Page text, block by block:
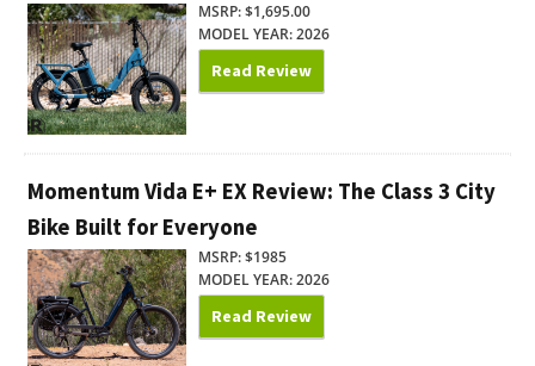
MSRP: $1,695.00
MODEL YEAR: 2026
Read Review
Momentum Vida E+ EX Review: The Class 3 City
Bike Built for Everyone
MSRP: $1985
MODEL YEAR: 2026
Read Review